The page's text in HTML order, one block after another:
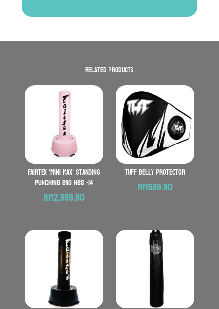
Related products
FAIRTEX ‘Mini Max’ Standing
Punching Bag HBS -14
RM2,999.90
TUFF Belly Protector
RM599.90